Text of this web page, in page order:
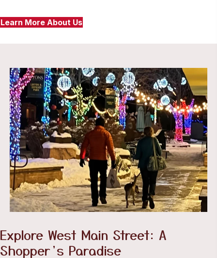
Learn More About Us
Explore West Main Street: A
Shopper’s Paradise